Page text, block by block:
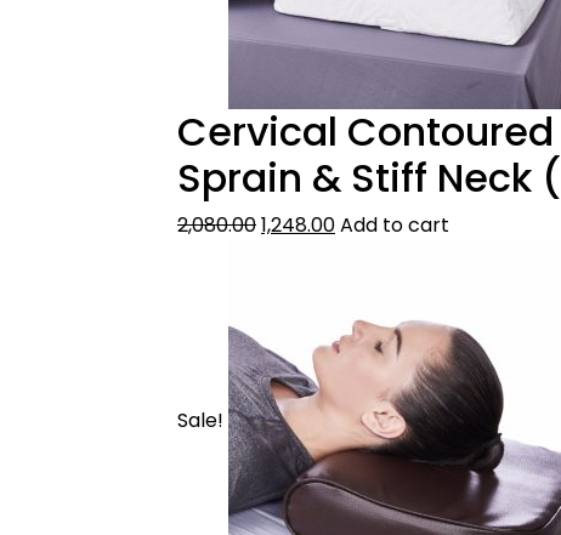
Cervical
Sprain & Stiff Neck
2,080.001,248.00Add to cart
Sale!